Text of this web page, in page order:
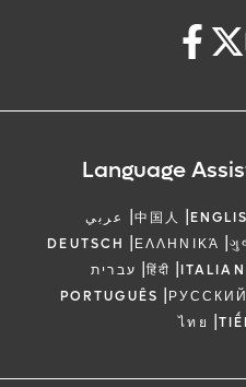
Language
عربي |中国人 |
DEUTSCH |ΕΛΛΗΝΙΚΆ |
עברית |हिंदी |
PORTUGUÊS |РУССКИЙ
ไทย |